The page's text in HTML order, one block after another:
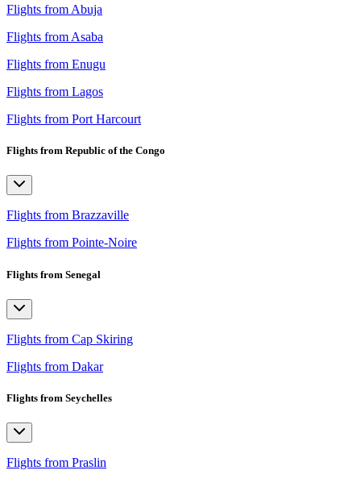
Flights from Abuja
Flights from Asaba
Flights from Enugu
Flights from Lagos
Flights from Port Harcourt
Flights from Republic of the Congo
Flights from Brazzaville
Flights from Pointe-Noire
Flights from Senegal
Flights from Cap Skiring
Flights from Dakar
Flights from Seychelles
Flights from Praslin